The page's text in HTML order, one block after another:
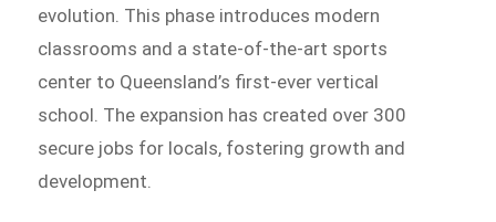
evolution. This phase introduces modern
classrooms and a state-of-the-art sports
center to Queensland’s first-ever vertical
school. The expansion has created over 300
secure jobs for locals, fostering growth and
development.